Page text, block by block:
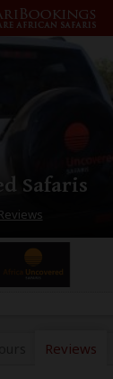
Safaris
Reviews